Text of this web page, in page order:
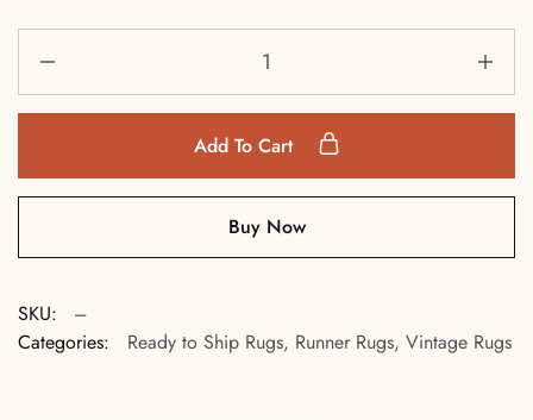
Add To Cart
Buy Now
SKU:
---
Categories:
Ready to Ship Rugs, Runner Rugs, Vintage Rugs